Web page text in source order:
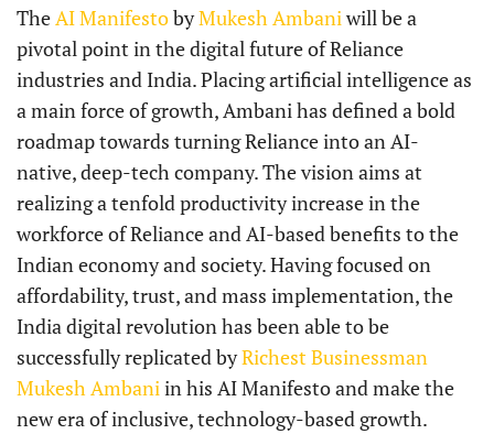
TheAI ManifestobyMukesh Ambaniwill be a
pivotal point in the digital future of Reliance
industries and India. Placing artificial intelligence as
a main force of growth, Ambani has defined a bold
roadmap towards turning Reliance into an AI-
native, deep-tech company. The vision aims at
realizing a tenfold productivity increase in the
workforce of Reliance and AI-based benefits to the
Indian economy and society. Having focused on
affordability, trust, and mass implementation, the
India digital revolution has been able to be
successfully replicated byRichest Businessman
Mukesh Ambaniin his AI Manifesto and make the
new era of inclusive, technology-based growth.